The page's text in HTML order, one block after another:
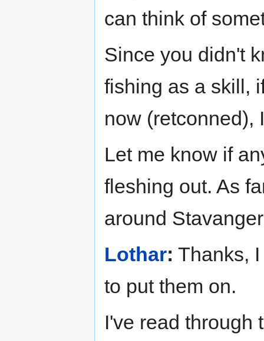
can think of
Since you didn't
fishing as a skill,
now (retconned),
Let me know if
fleshing out. As
around
Lothar: Thanks,
to put them on.
I've read through